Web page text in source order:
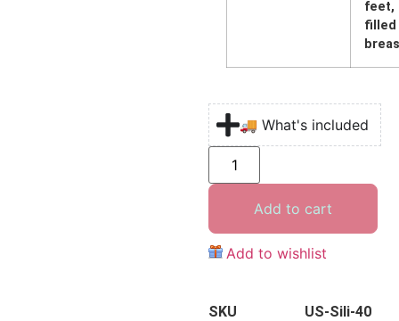
feet,
filled
🚚 What's included
Add to cart
Add to wishlist
SKU
US-Sili-40